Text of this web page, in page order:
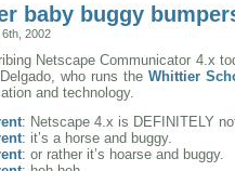
baby buggy
2002
Netscape Communicator 4.x
who runs the Whittier
and technology.
: Netscape 4.x is DEFINITELY
: it’s a horse and buggy.
: or rather it’s hoarse and buggy.